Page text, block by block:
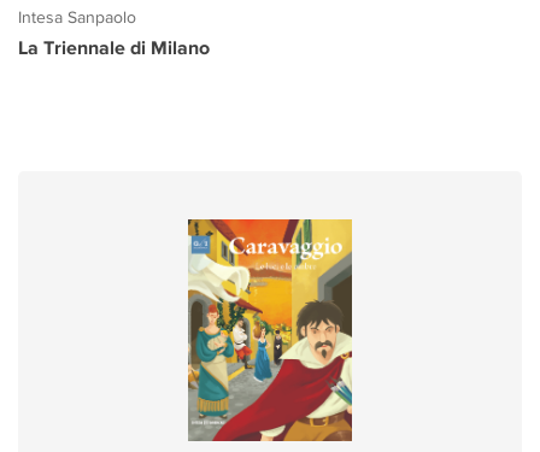
Intesa Sanpaolo
La Triennale di Milano